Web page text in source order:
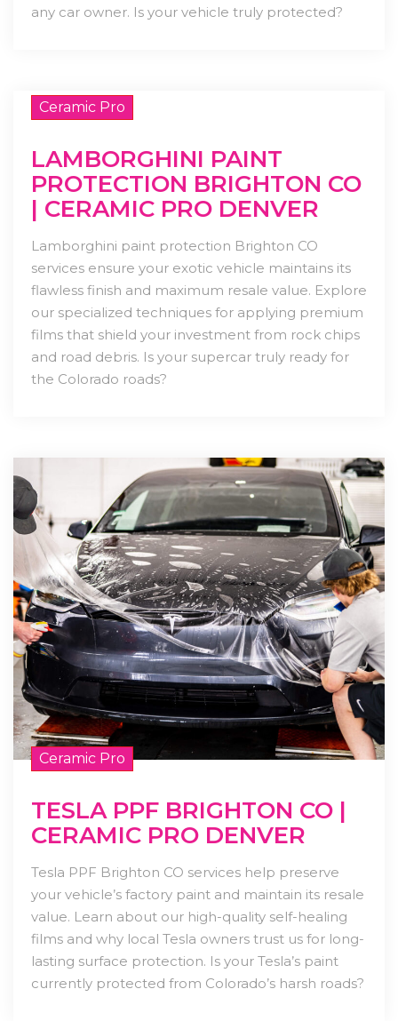
any car owner. Is your vehicle truly protected?
Ceramic Pro
LAMBORGHINI PAINT
PROTECTION BRIGHTON CO
| CERAMIC PRO DENVER
Lamborghini paint protection Brighton CO
services ensure your exotic vehicle maintains its
flawless finish and maximum resale value. Explore
our specialized techniques for applying premium
films that shield your investment from rock chips
and road debris. Is your supercar truly ready for
the Colorado roads?
Ceramic Pro
TESLA PPF BRIGHTON CO |
CERAMIC PRO DENVER
Tesla PPF Brighton CO services help preserve
your vehicle’s factory paint and maintain its resale
value. Learn about our high-quality self-healing
films and why local Tesla owners trust us for long-
lasting surface protection. Is your Tesla’s paint
currently protected from Colorado’s harsh roads?